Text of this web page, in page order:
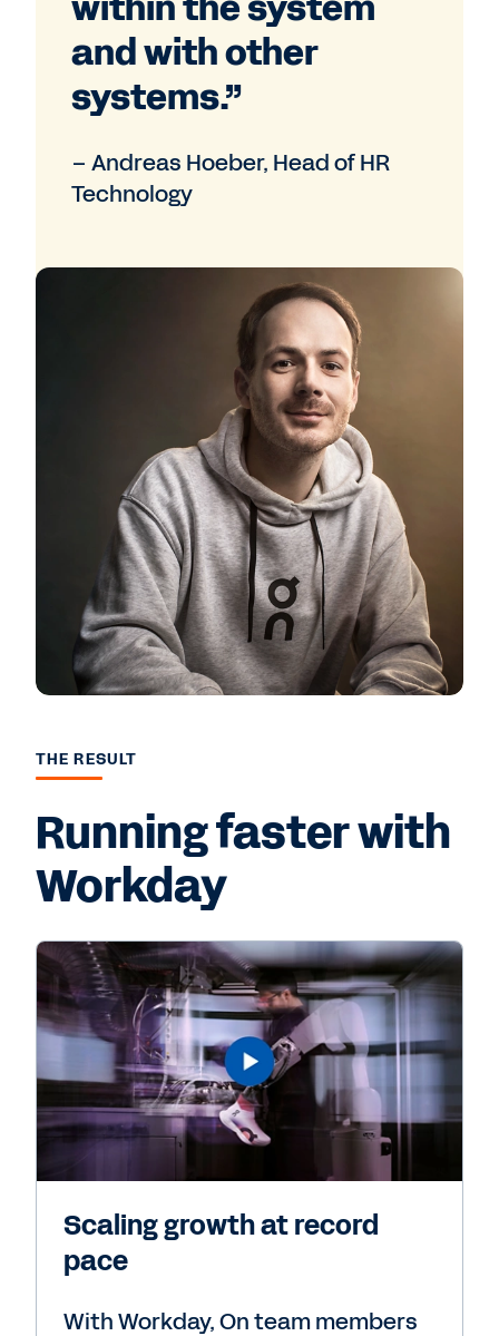
and with other
systems.”
– Andreas Hoeber, Head of HR
Technology
THE RESULT
Running faster with
Workday
Scaling growth at record
pace
With Workday, On team members